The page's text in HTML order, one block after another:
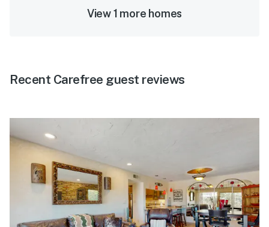
View 1 more homes
Recent Carefree guest reviews